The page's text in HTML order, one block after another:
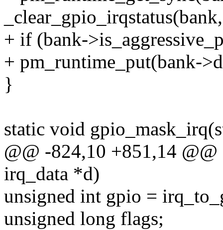
+ if (bank-
+ pm_runtime_put(bank-
}
static void
@@ -824,10 +851,14
irq_data *d)
unsigned int gpio =
unsigned long flags;